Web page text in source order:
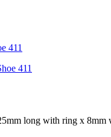
411
long with ring x 8mm